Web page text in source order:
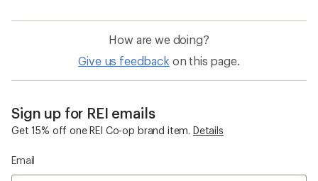
How are we doing?
Give us feedback on this page.
Sign up for REI emails
Get 15% off one REI Co-op brand item. Details
Email